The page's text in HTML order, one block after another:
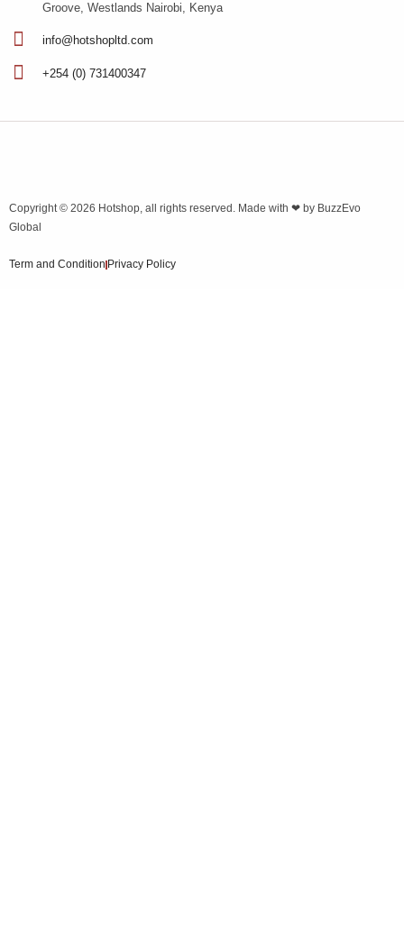
Groove, Westlands Nairobi, Kenya
info@hotshopltd.com
+254 (0) 731400347
Copyright © 2026 Hotshop, all rights reserved. Made with ❤ by BuzzEvo
Global
Term and Condition Privacy Policy